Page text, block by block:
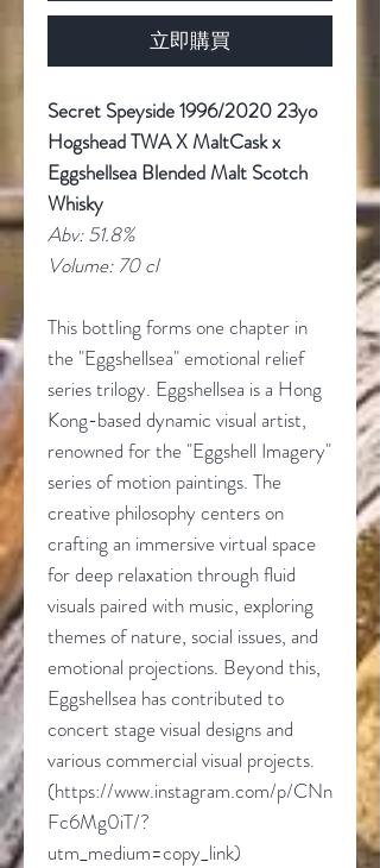
立即購買
Secret Speyside 1996/2020 23yo
Hogshead TWA X MaltCask x
Eggshellsea Blended Malt Scotch
Whisky
Abv: 51.8%
Volume: 70 cl
This bottling forms one chapter in
the "Eggshellsea" emotional relief
series trilogy. Eggshellsea is a Hong
Kong-based dynamic visual artist,
renowned for the "Eggshell Imagery"
series of motion paintings. The
creative philosophy centers on
crafting an immersive virtual space
for deep relaxation through fluid
visuals paired with music, exploring
themes of nature, social issues, and
emotional projections. Beyond this,
Eggshellsea has contributed to
concert stage visual designs and
various commercial visual projects.
(https://www.instagram.com/p/CNn
Fc6Mg0iT/?
utm_medium=copy_link)